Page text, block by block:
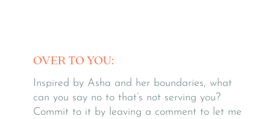
OVER TO YOU:
Inspired by Asha and her boundaries, what
can you say no to that’s not serving you?
Commit to it by leaving a comment to let me